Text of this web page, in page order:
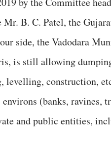
B. C. Patel, the
side, the Vadodara
is still allowing
levelling, construction,
(banks, ravines,
and public entities,